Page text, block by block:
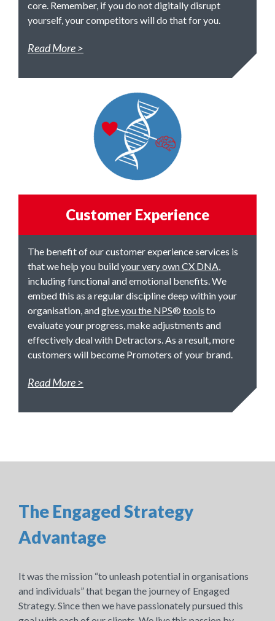
core. Remember, if you do not digitally disrupt
yourself, your competitors will do that for you.
Read More
Customer Experience
The benefit of our customer experience services is
that we help you buildyour very own CX DNA,
including functional and emotional benefits. We
embed this as a regular discipline deep within your
organisation, andgive you the NPS® tools to
evaluate your progress, make adjustments and
effectively deal with Detractors. As a result, more
customers will become Promoters of your brand.
Read More
The Engaged Strategy
Advantage
It was the mission “to unleash potential in organisations
and individuals” that began the journey of Engaged
Strategy. Since then we have passionately pursued this